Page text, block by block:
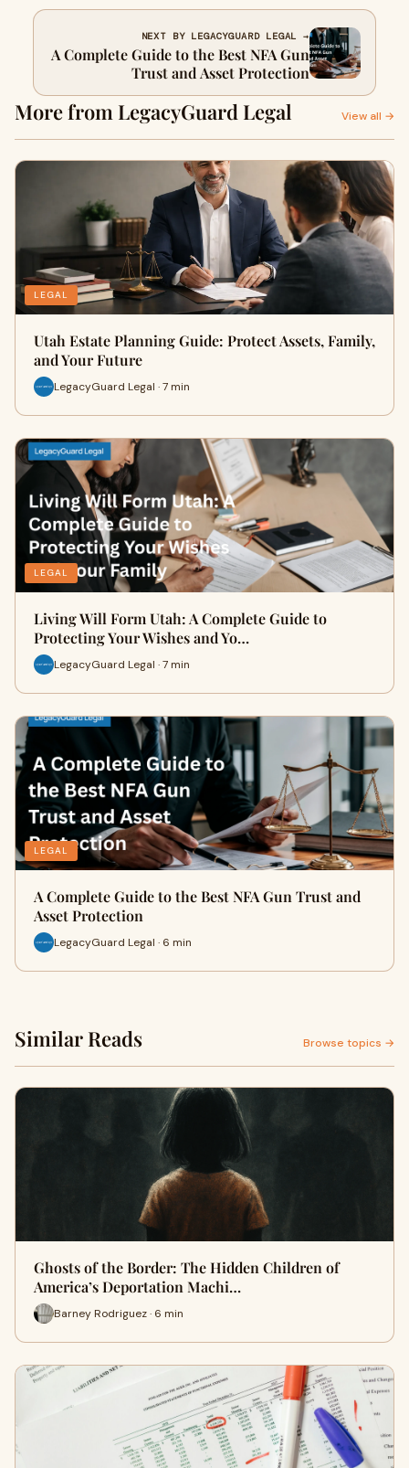
NEXT BY LEGACYGUARD LEGAL →
A Complete Guide to the Best NFA Gun
Trust and Asset Protection
More from LegacyGuard Legal View all →
LEGAL
Utah Estate Planning Guide: Protect Assets, Family,
and Your Future
LegacyGuard Legal · 7 min
LEGAL
Living Will Form Utah: A Complete Guide to
Protecting Your Wishes and Yo…
LegacyGuard Legal · 7 min
LEGAL
A Complete Guide to the Best NFA Gun Trust and
Asset Protection
LegacyGuard Legal · 6 min
Similar Reads Browse topics →
Ghosts of the Border: The Hidden Children of
America’s Deportation Machi…
Barney Rodriguez · 6 min